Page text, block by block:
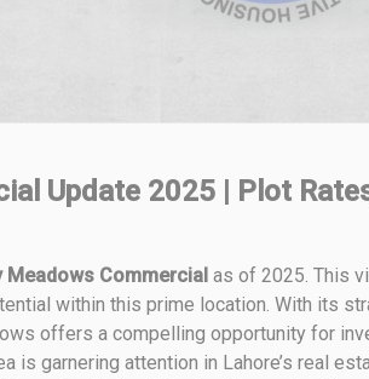
Update 2025 | Plot
Meadows Commercial as of 2025. This
within this prime location. With its
offers a compelling opportunity for
is garnering attention in Lahore’s real